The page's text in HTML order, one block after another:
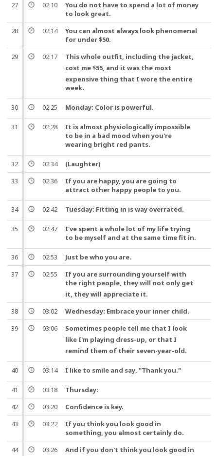
27
02:10
You do not have to spend a lot of money
to look great.
28
02:14
You can almost always look phenomenal
for under $50.
29
02:17 This whole outfit, including the jacket,
cost me $55, and it was the most
expensive thing that I wore the entire
week.
30 02:25 Monday: Color is powerful.
31 02:28
It is almost physiologically impossible
to be in a bad mood when you're
wearing bright red pants.
32 02:34
(Laughter)
33
02:36
If you are happy, you are going to
attract other happy people to you.
34 02:42 Tuesday: Fitting in is way overrated.
35 02:47
I've spent a whole lot of my life trying
to be myself and at the same timefit in.
36 02:53
Just be who you are.
37
02:55
If you are surrounding yourself with
the right people, they will not only get
it, they will appreciate it.
38
03:02
Wednesday: Embrace your inner child.
39
03:06 Sometimes people tell me that I look
like I'm playing dress-up, or that I
remind them of their seven-year-old.
40 03:14 I like to smile and say, "Thank you."
41 03:18
Thursday:
42
03:20
Confidence is key.
43
03:22
If you think you look good in
something, you almost certainly do.
44
03:26 And if you don't think you look good in